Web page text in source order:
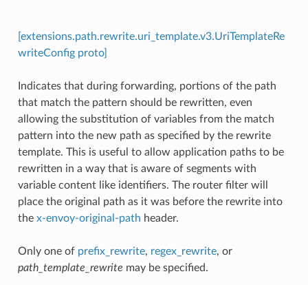
[extensions.path.rewrite.uri_template.v3.UriTemplateRe
writeConfig proto]
Indicates that during forwarding, portions of the path
that match the pattern should be rewritten, even
allowing the substitution of variables from the match
pattern into the new path as specified by the rewrite
template. This is useful to allow application paths to be
rewritten in a way that is aware of segments with
variable content like identifiers. The router filter will
place the original path as it was before the rewrite into
the x-envoy-original-path header.
Only one of prefix_rewrite, regex_rewrite, or
path_template_rewrite may be specified.